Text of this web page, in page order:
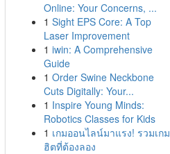
Online: Your Concerns, ...
1 Sight EPS Core: A Top
Laser Improvement
1 iwin: A Comprehensive
Guide
1 Order Swine Neckbone
Cuts Digitally: Your...
1 Inspire Young Minds:
Robotics Classes for Kids
1 เกมออนไลน์มาแรง! รวมเกม
ฮิตที่ต้องลอง